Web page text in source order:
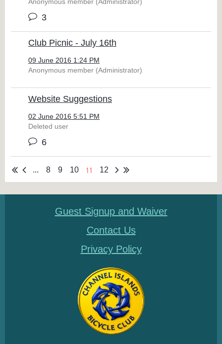
3
Club Picnic - July 16th
09 June 2016 1:24 PM
Anonymous member (Administrator)
Website Suggestions
02 June 2016 5:51 PM
Deleted user
6
... 8 9 10 11 12
Guest Signup and Waiver
Contact Us
Privacy Policy